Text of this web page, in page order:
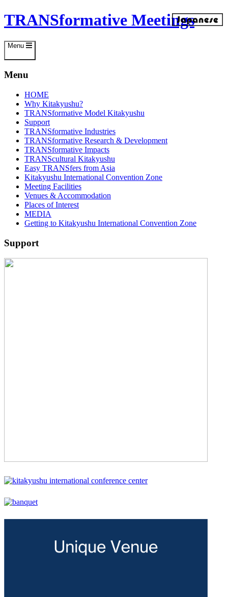
Skip
to
TRANSformative Meetings
Menu
Menu
HOME
Why Kitakyushu?
TRANSformative Model Kitakyushu
Support
TRANSformative Industries
TRANSformative Research & Development
TRANSformative Impacts
TRANScultural Kitakyushu
Easy TRANSfers from Asia
Kitakyushu International Convention Zone
Meeting Facilities
Venues & Accommodation
Places of Interest
MEDIA
Getting to Kitakyushu International Convention Zone
Support